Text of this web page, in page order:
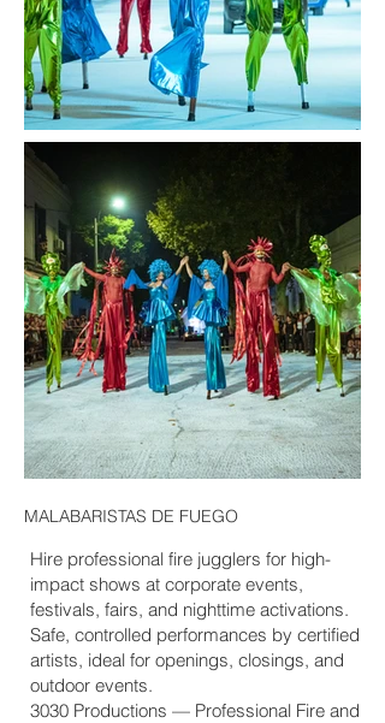
MALABARISTAS DE FUEGO
Hire professional fire jugglers for high-
impact shows at corporate events,
festivals, fairs, and nighttime activations.
Safe, controlled performances by certified
artists, ideal for openings, closings, and
outdoor events.
3030 Productions — Professional Fire and